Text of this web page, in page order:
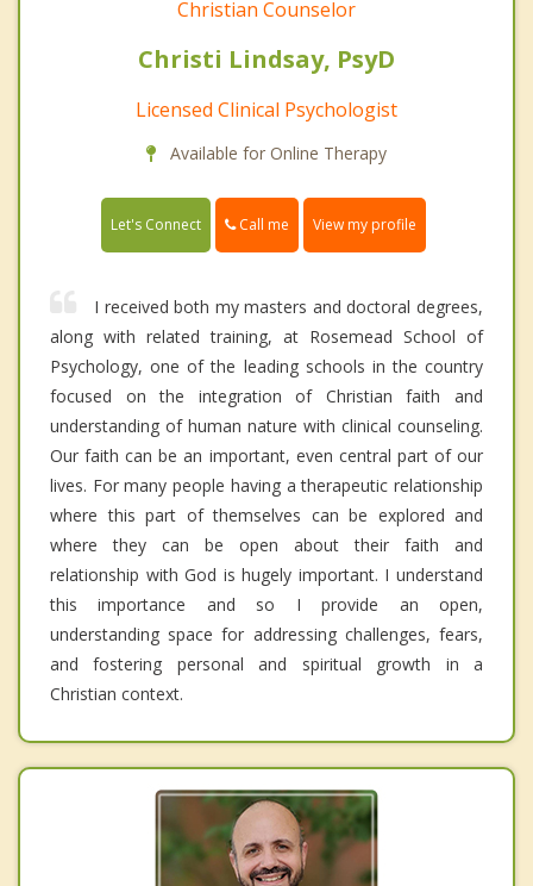
Christian Counselor
Christi Lindsay, PsyD
Licensed Clinical Psychologist
Available for Online Therapy
Let's Connect Call me View my profile
I received both my masters and doctoral degrees,
along with related training, at Rosemead School of
Psychology, one of the leading schools in the country
focused on the integration of Christian faith and
understanding of human nature with clinical counseling.
Our faith can be an important, even central part of our
lives. For many people having a therapeutic relationship
where this part of themselves can be explored and
where they can be open about their faith and
relationship with God is hugely important. I understand
this importance and so I provide an open,
understanding space for addressing challenges, fears,
and fostering personal and spiritual growth in a
Christian context.